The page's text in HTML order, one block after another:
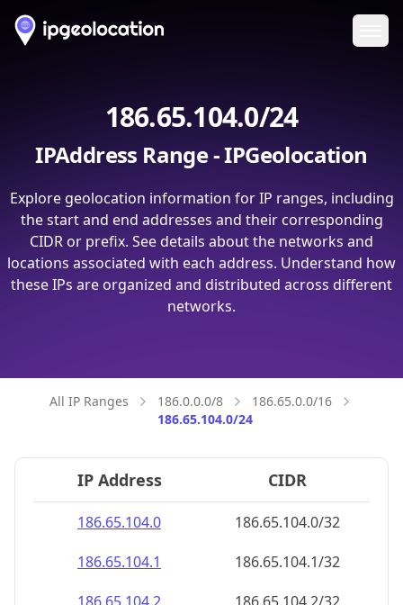
186.65.104.0/24
IPAddress Range - IPGeolocation
Explore geolocation information for IP ranges, including
the start and end addresses and their corresponding
CIDR or prefix. See details about the networks and
locations associated with each address. Understand how
these IPs are organized and distributed across different
networks.
All IP Ranges 186.0.0.0/8
186.65.0.0/16
186.65.104.0/24
IP Address CIDR
186.65.104.0
186.65.104.0/32
186.65.104.1
186.65.104.1/32